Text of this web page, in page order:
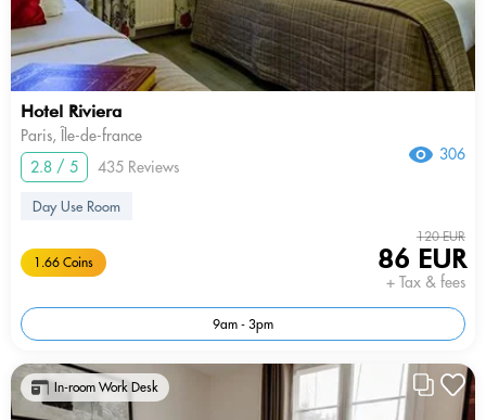
Hotel Riviera
Paris, Île-de-france
2.8 / 5
435 Reviews
306
Day Use Room
1.66 Coins
120 EUR
86 EUR
+ Tax & fees
9am - 3pm
In-room Work Desk